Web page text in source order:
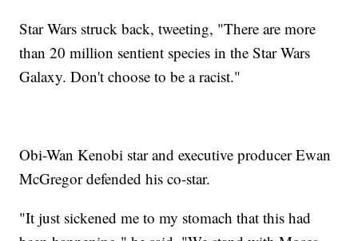
Star Wars struck back, tweeting, "There are more
than 20 million sentient species in the Star Wars
Galaxy. Don't choose to be a racist."
Obi-Wan Kenobi star and executive producer Ewan
McGregor defended his co-star.
"It just sickened me to my stomach that this had